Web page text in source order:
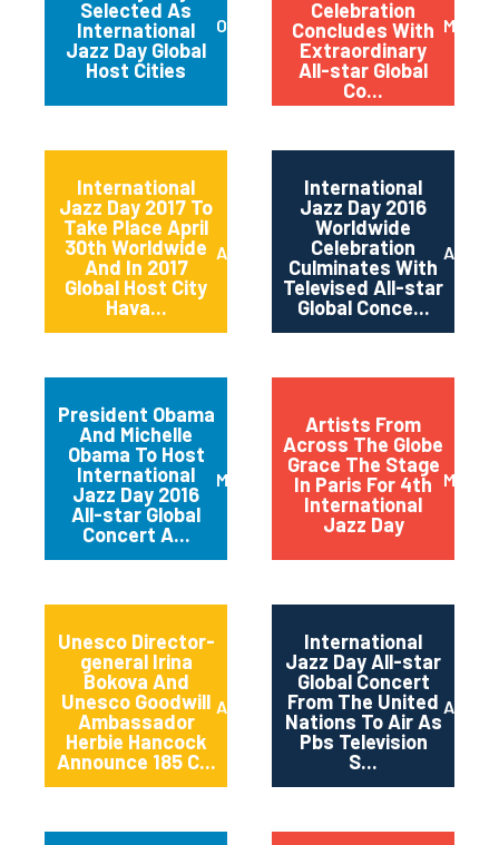
Selected As
International
Jazz Day Global
Host Cities
October 2017
Celebration
Concludes With
Extraordinary
All-star Global
Co...
May
International
Jazz Day 2017 To
Take Place April
30th Worldwide
And In 2017
Global Host City
Hava...
April 2017
International
Jazz Day 2016
Worldwide
Celebration
Culminates With
Televised All-star
Global Conce...
April
President Obama
And Michelle
Obama To Host
International
Jazz Day 2016
All-star Global
Concert A...
March 2016
Artists From
Across The Globe
Grace The Stage
In Paris For 4th
International
Jazz Day
May
Unesco Director-
general Irina
Bokova And
Unesco Goodwill
Ambassador
Herbie Hancock
Announce 185 C...
April 2015
International
Jazz Day All-star
Global Concert
From The United
Nations To Air As
Pbs Television
S...
April